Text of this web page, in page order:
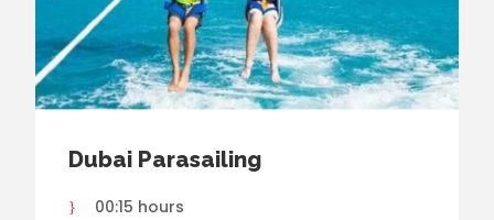
Dubai Parasailing
00:15 hours